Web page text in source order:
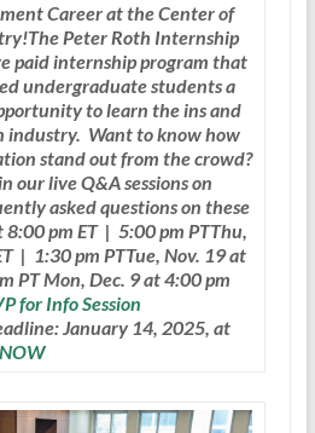
Career at the Center of
The Peter Roth Internship
paid internship program that
undergraduate students a
to learn the ins and
industry. Want to know how
stand out from the crowd?
our live Q&A sessions on
asked questions on these
8:00 pm ET | 5:00 pm PTThu,
| 1:30 pm PTTue, Nov. 19 at
PT Mon, Dec. 9 at 4:00 pm
for Info Session
January 14, 2025, at